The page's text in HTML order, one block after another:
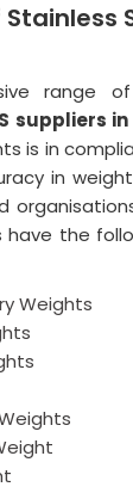
range
suppliers
is in
in
the
Weights